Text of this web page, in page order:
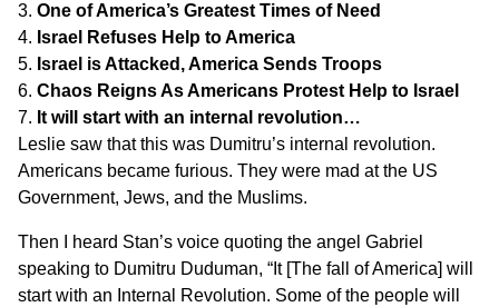
One of America’s Greatest Times of Need
Israel Refuses Help to America
Israel is Attacked, America Sends Troops
Chaos Reigns As Americans Protest Help to Israel
It will start with an internal revolution…
Leslie saw that this was Dumitru’s internal revolution.
Americans became furious. They were mad at the US
Government, Jews, and the Muslims.
Then I heard Stan’s voice quoting the angel Gabriel
speaking to Dumitru Duduman, “It [The fall of America] will
start with an Internal Revolution. Some of the people will